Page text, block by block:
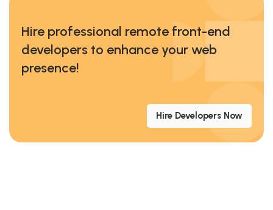
Hire professional remote front-end
developers to enhance your web
presence!
Hire Developers Now